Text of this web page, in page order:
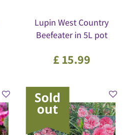
Lupin West Country
Beefeater in 5L pot
£ 15.99